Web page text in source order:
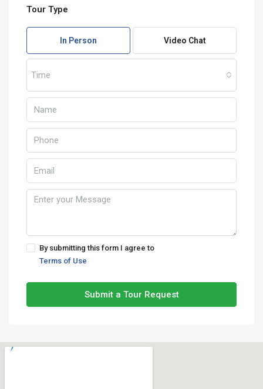
Tour Type
In Person Video Chat
Time
By submitting this form I agree to
Terms of Use
Submit a Tour Request